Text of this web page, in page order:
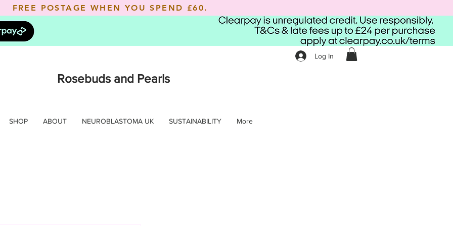
FREE POSTAGE WHEN YOU SPEND £60.
Log In
Rosebuds and Pearls
SHOP ABOUT NEUROBLASTOMA UK SUSTAINABILITY More